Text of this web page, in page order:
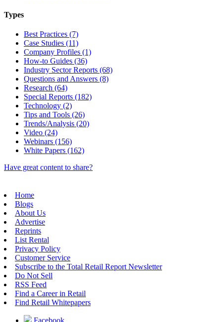
Types
Best Practices (7)
Case Studies (11)
Company Profiles (1)
How-to Guides (36)
Industry Sector Reports (68)
Questions and Answers (8)
Research (64)
Special Reports (182)
Technology (2)
Tips and Tools (26)
Trends/Analysis (20)
Video (24)
Webinars (156)
White Papers (162)
Have great content to share?
Home
Blogs
About Us
Advertise
Reprints
List Rental
Privacy Policy
Customer Service
Subscribe to the Total Retail Report Newsletter
Do Not Sell
RSS Feed
Find a Career in Retail
Find Retail Whitepapers
Facebook